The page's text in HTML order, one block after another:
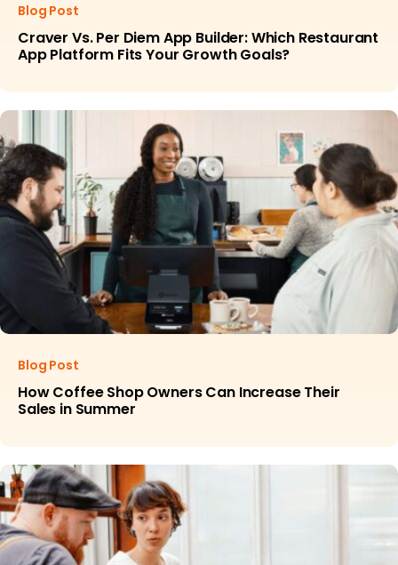
Blog Post
Craver Vs. Per Diem App Builder: Which Restaurant
App Platform Fits Your Growth Goals?
Blog Post
How Coffee Shop Owners Can Increase Their
Sales in Summer